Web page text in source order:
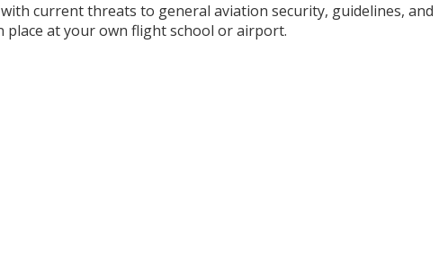
current threats to general aviation security, guidelines, and
place at your own flight school or airport.